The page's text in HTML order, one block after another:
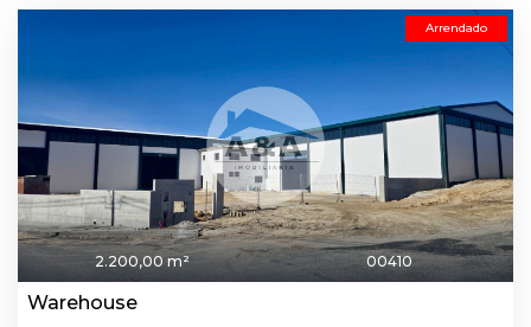
Arrendado
2.200,00 m² 00410
Warehouse